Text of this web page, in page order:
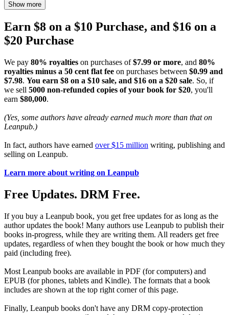
Show more
Earn $8 on a $10 Purchase, and $16 on a
$20 Purchase
We pay 80% royalties on purchases of$7.99 or more, and 80%
royalties minus a 50 cent flat fee on purchases between $0.99 and
$7.98. You earn $8 on a $10 sale, and $16 on a $20 sale. So, if
we sell 5000 non-refunded copies of your book for $20, you'll
earn $80,000.
(Yes, some authors have already earned much more than that on
Leanpub.)
In fact, authors have earned over $15 million writing, publishing and
selling on Leanpub.
Learn more about writing on Leanpub
Free Updates. DRM Free.
If you buy a Leanpub book, you get free updates for as long as the
author updates the book! Many authors use Leanpub to publish their
books in-progress, while they are writing them. All readers get free
updates, regardless of when they bought the book or how much they
paid (including free).
Most Leanpub books are available in PDF (for computers) and
EPUB (for phones, tablets and Kindle). The formats that a book
includes are shown at the top right corner of this page.
Finally, Leanpub books don't have any DRM copy-protection